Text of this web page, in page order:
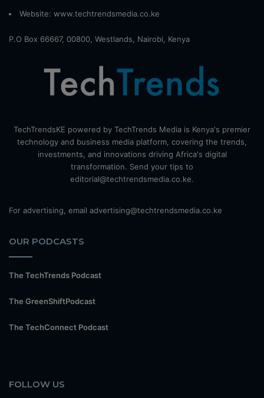
Website: www.techtrendsmedia.co.ke
P.O Box 66667, 00800, Westlands, Nairobi, Kenya
TechTrendsKE powered by TechTrends Media is Kenya's premier
technology and business media platform, covering the trends,
investments, and innovations driving Africa's digital
transformation. Send your tips to
editorial@techtrendsmedia.co.ke.
For advertising, email advertising@techtrendsmedia.co.ke
OUR PODCASTS
The TechTrends Podcast
The GreenShiftPodcast
The TechConnect Podcast
FOLLOW US